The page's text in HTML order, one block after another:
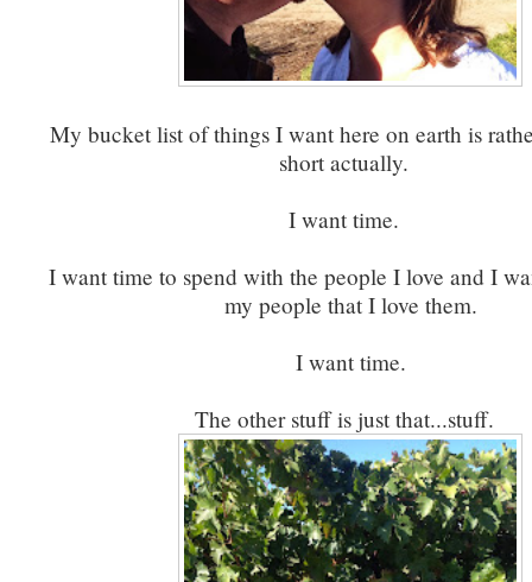
My bucket list of things I want here on earth is
short actually.
I want time.
I want time to spend with the people I love and I
my people that I love them.
I want time.
The other stuff is just that...stuff.